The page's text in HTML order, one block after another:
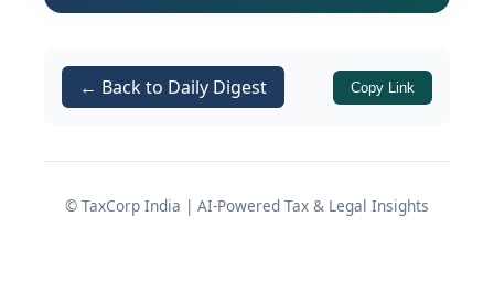
during the pendency of an appeal
protection from the Tribunal itself, or
must approach the High Court under
statutory appellate framework under
← Back to Daily Digest Copy Link
© TaxCorp India | AI-Powered Tax & Legal Insights